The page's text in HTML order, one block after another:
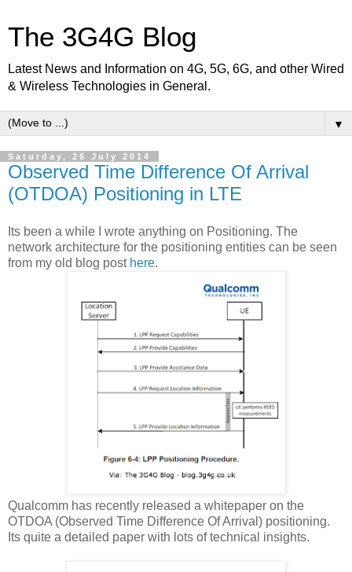
The 3G4G Blog
Latest News and Information on 4G, 5G, 6G, and other Wired
& Wireless Technologies in General.
▼
Saturday, 26 July 2014
Observed Time Difference Of Arrival
(OTDOA) Positioning in LTE
Its been a while I wrote anything on Positioning. The
network architecture for the positioning entities can be seen
from my old blog post here.
Qualcomm has recently released a whitepaper on the
OTDOA (Observed Time Difference Of Arrival) positioning.
Its quite a detailed paper with lots of technical insights.